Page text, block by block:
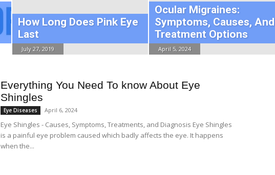
How Long Does Pink Eye
Last
July 27, 2019
Ocular Migraines:
Symptoms, Causes, And
Treatment Options
April 5, 2024
Everything You Need To know About Eye
Shingles
Eye Diseases April 6, 2024
Eye Shingles - Causes, Symptoms, Treatments, and Diagnosis Eye Shingles
is a painful eye problem caused which badly affects the eye. It happens
when the...